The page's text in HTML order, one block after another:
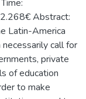
Abstract:
Latin-America
call for
private
of education
to make